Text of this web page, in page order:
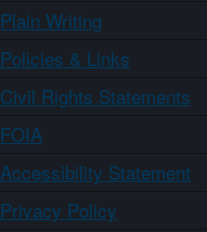
Plain Writing
Policies & Links
Civil Rights Statements
FOIA
Accessibility Statement
Privacy Policy